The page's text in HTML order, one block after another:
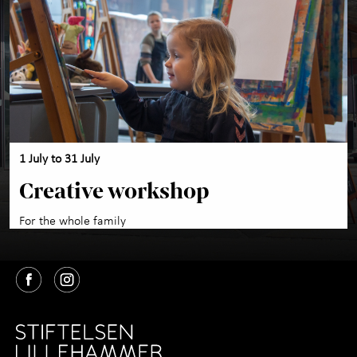
Activities for children
About the Art Museum
+
Contact us
1 July to 31 July
Creative workshop
For the whole family